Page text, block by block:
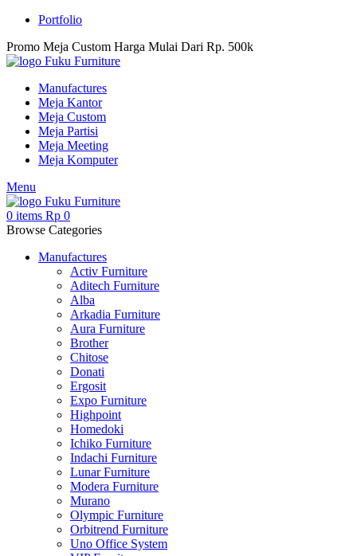
Portfolio
Promo Meja Custom Harga Mulai Dari Rp. 500k
Manufactures
Meja Kantor
Meja Custom
Meja Partisi
Meja Meeting
Meja Komputer
Menu
0 items Rp 0
Browse Categories
Manufactures
Activ Furniture
Aditech Furniture
Alba
Arkadia Furniture
Aura Furniture
Brother
Chitose
Donati
Ergosit
Expo Furniture
Highpoint
Homedoki
Ichiko Furniture
Indachi Furniture
Lunar Furniture
Modera Furniture
Murano
Olympic Furniture
Orbitrend Furniture
Uno Office System